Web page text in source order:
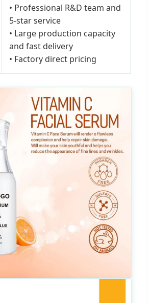
• Professional R&D team and
5-star service
• Large production capacity
and fast delivery
• Factory direct pricing